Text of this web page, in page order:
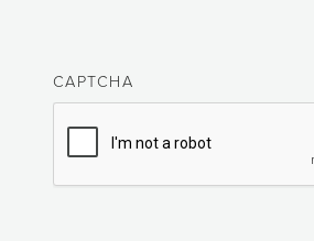
CAPTCHA